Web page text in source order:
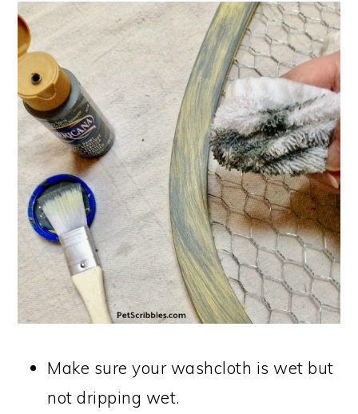
Make sure your washcloth is wet but
not dripping wet.